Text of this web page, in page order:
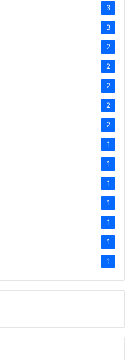
3
3
2
2
2
2
2
1
1
1
1
1
1
1